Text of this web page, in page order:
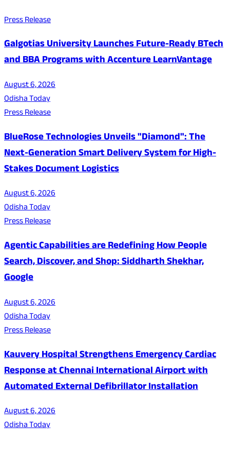
Press Release
Galgotias University Launches Future-Ready BTech
and BBA Programs with Accenture LearnVantage
August 6, 2026
Odisha Today
Press Release
BlueRose Technologies Unveils "Diamond": The
Next-Generation Smart Delivery System for High-
Stakes Document Logistics
August 6, 2026
Odisha Today
Press Release
Agentic Capabilities are Redefining How People
Search, Discover, and Shop: Siddharth Shekhar,
Google
August 6, 2026
Odisha Today
Press Release
Kauvery Hospital Strengthens Emergency Cardiac
Response at Chennai International Airport with
Automated External Defibrillator Installation
August 6, 2026
Odisha Today